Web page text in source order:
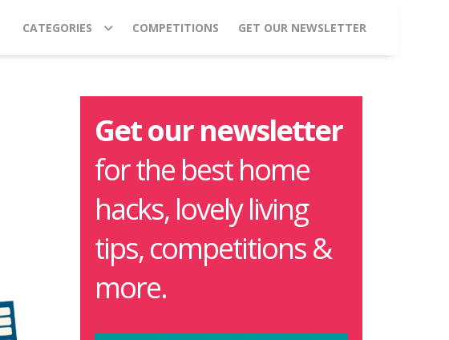
CATEGORIES COMPETITIONS GET OUR NEWSLETTER
Get our newsletter
for the best home
hacks, lovely living
tips, competitions &
more.